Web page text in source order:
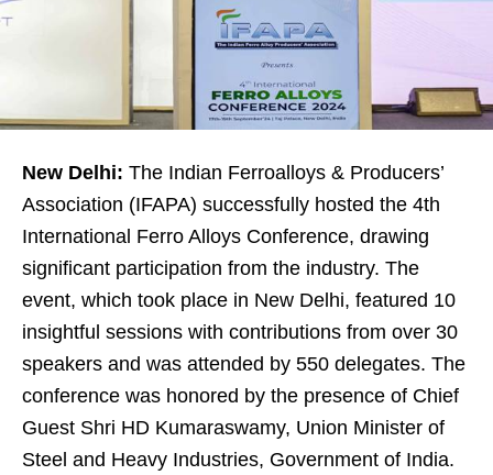
New Delhi: The Indian Ferroalloys & Producers’
Association (IFAPA) successfully hosted the 4th
International Ferro Alloys Conference, drawing
significant participation from the industry. The
event, which took place in New Delhi, featured 10
insightful sessions with contributions from over 30
speakers and was attended by 550 delegates. The
conference was honored by the presence of Chief
Guest Shri HD Kumaraswamy, Union Minister of
Steel and Heavy Industries, Government of India.